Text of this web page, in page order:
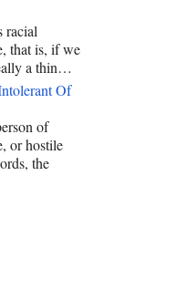
racial
that is, if we
a thin…
Of
of
or hostile
the